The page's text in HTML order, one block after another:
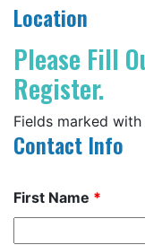
Location
Please Fill
Register.
Fields marked with
Contact Info
First Name *